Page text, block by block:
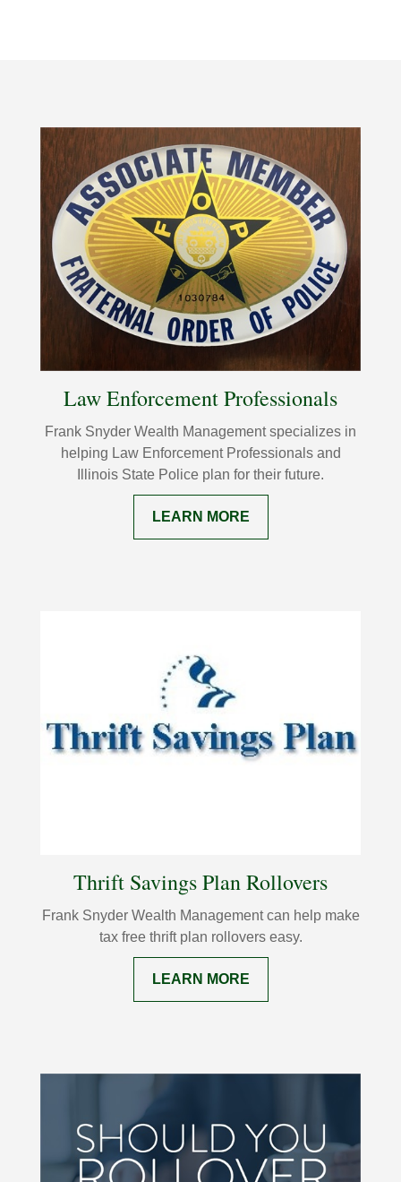
Law Enforcement Professionals
Frank Snyder Wealth Management specializes in
helping Law Enforcement Professionals and
Illinois State Police plan for their future.
LEARN MORE
Thrift Savings Plan Rollovers
Frank Snyder Wealth Management can help make
tax free thrift plan rollovers easy.
LEARN MORE